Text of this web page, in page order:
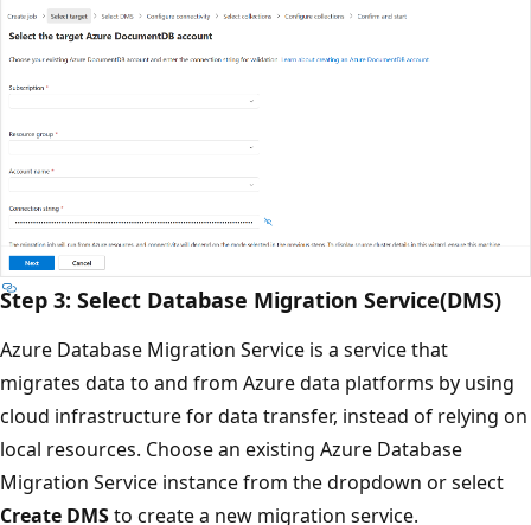
Step 3: Select Database Migration Service(DMS)
Azure Database Migration Service is a service that
migrates data to and from Azure data platforms by using
cloud infrastructure for data transfer, instead of relying on
local resources. Choose an existing Azure Database
Migration Service instance from the dropdown or select
Create DMSto create a new migration service.